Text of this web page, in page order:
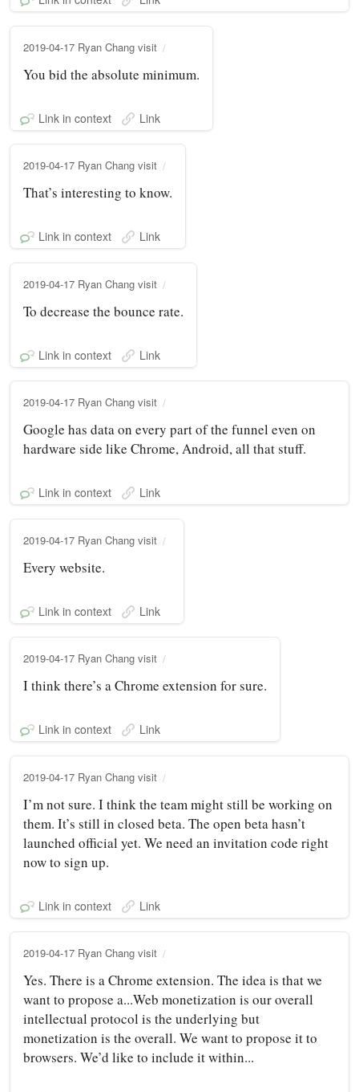
2019-04-17 Ryan Chang visit
You bid the absolute minimum.
Link in context Link
2019-04-17 Ryan Chang visit
That’s interesting to know.
Link in context Link
2019-04-17 Ryan Chang visit
To decrease the bounce rate.
Link in context Link
2019-04-17 Ryan Chang visit
Google has data on every part of the funnel even on
hardware side like Chrome, Android, all that stuff.
Link in context Link
2019-04-17 Ryan Chang visit
Every website.
Link in context Link
2019-04-17 Ryan Chang visit
I think there’s a Chrome extension for sure.
Link in context Link
2019-04-17 Ryan Chang visit
I’m not sure. I think the team might still be working on
them. It’s still in closed beta. The open beta hasn’t
launched official yet. We need an invitation code right
now to sign up.
Link in context Link
2019-04-17 Ryan Chang visit
Yes. There is a Chrome extension. The idea is that we
want to propose a...Web monetization is our overall
intellectual protocol is the underlying but
monetization is the overall. We want to propose it to
browsers. We’d like to include it within...